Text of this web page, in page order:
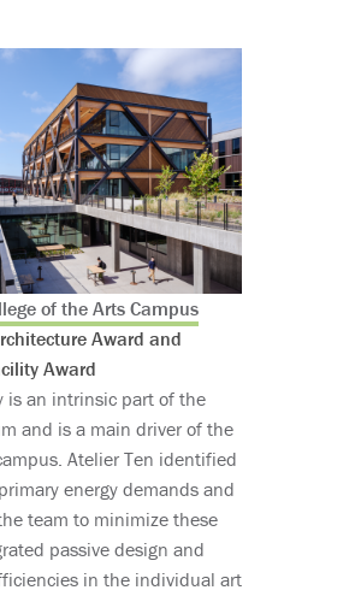
of the Arts Campus
Award and
Award
is an intrinsic part of the
and is a main driver of the
Atelier Ten identified
energy demands and
team to minimize these
passive design and
in the individual art